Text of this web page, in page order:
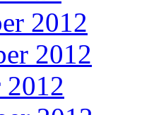
2012
2012
2012